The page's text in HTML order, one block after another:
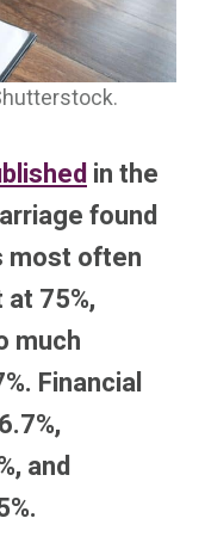
in the
found
most often
75%,
much
Financial
and